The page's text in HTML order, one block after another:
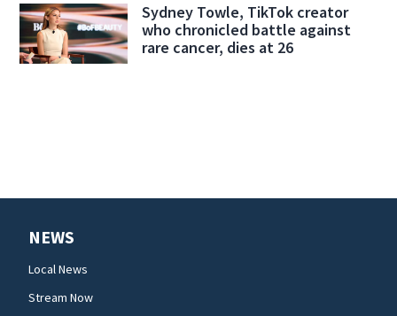
Sydney Towle, TikTok creator
who chronicled battle against
rare cancer, dies at 26
NEWS
Local News
Stream Now